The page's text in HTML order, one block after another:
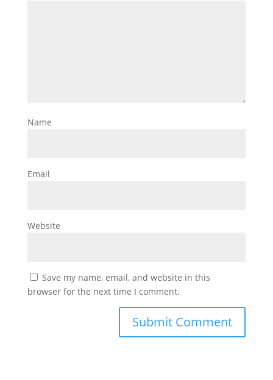
Name
Email
Website
Save my name, email, and website in this
browser for the next time I comment.